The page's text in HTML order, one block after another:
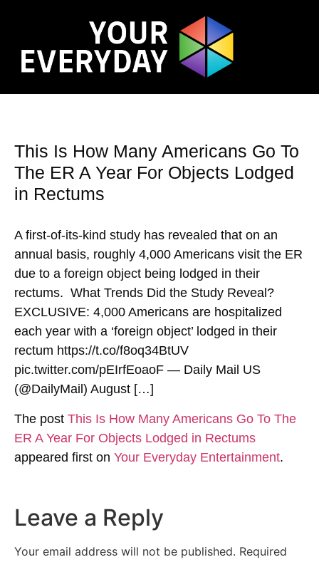
This Is How Many Americans Go To
The ER A Year For Objects Lodged
in Rectums
A first-of-its-kind study has revealed that on an
annual basis, roughly 4,000 Americans visit the ER
due to a foreign object being lodged in their
rectums. What Trends Did the Study Reveal?
EXCLUSIVE: 4,000 Americans are hospitalized
each year with a ‘foreign object’ lodged in their
rectum https://t.co/f8oq34BtUV
pic.twitter.com/pEIrfEoaoF — Daily Mail US
(@DailyMail) August […]
The post This Is How Many Americans Go To The
ER A Year For Objects Lodged in Rectums
appeared first on Your Everyday Entertainment.
Leave a Reply
Your email address will not be published. Required